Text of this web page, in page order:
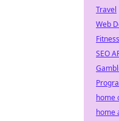
Travel
Web
Fitness
SEO
home
home